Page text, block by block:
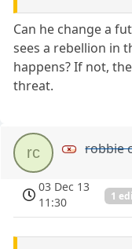
Can he change a
sees a rebellion in
happens? If not,
threat.
rc robbie
03 Dec 13
11:30
1